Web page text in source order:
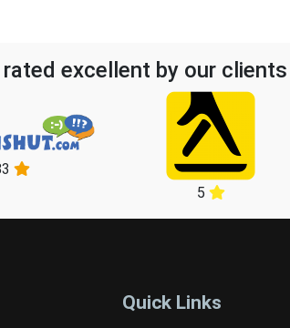
rated excellent by our clients
5
Quick Links